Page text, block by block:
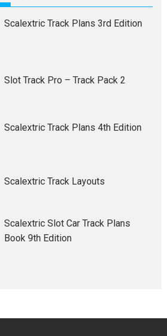
Scalextric Track Plans 3rd Edition
Slot Track Pro – Track Pack 2
Scalextric Track Plans 4th Edition
Scalextric Track Layouts
Scalextric Slot Car Track Plans
Book 9th Edition